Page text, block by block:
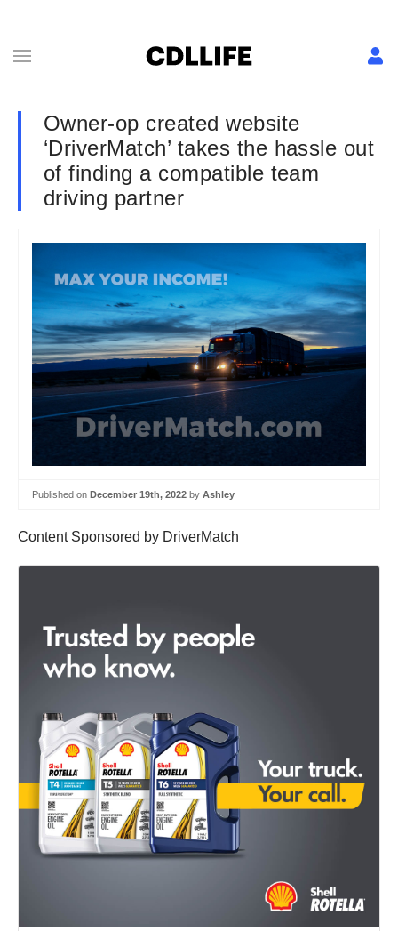
Owner-op created website
‘DriverMatch’ takes the hassle out
of finding a compatible team
driving partner
Published on December 19th, 2022 by Ashley
Content Sponsored by DriverMatch